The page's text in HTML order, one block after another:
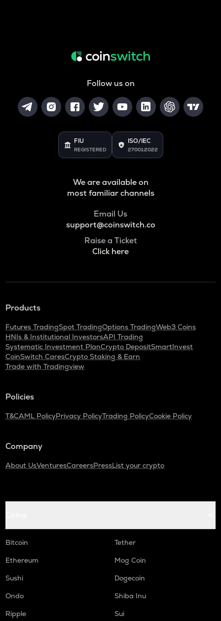
Follow us on
FIU
REGISTERED
ISO/IEC
27001:2022
We are available on
most familiar channels
Email Us
support@coinswitch.co
Raise a Ticket
Click here
Products
Futures TradingSpot TradingOptions TradingWeb3 Coins
HNIs & Institutional InvestorsAPI Trading
Systematic Investment PlanCrypto DepositSmartInvest
CoinSwitch CaresCrypto Staking & Earn
Trade with Tradingview
Policies
T&CAML PolicyPrivacy PolicyTrading PolicyCookie Policy
Company
About UsVenturesCareersPressList your crypto
Bitcoin
Tether
Ethereum
Mog Coin
Sushi
Dogecoin
Ondo
Shiba Inu
Ripple
Sui